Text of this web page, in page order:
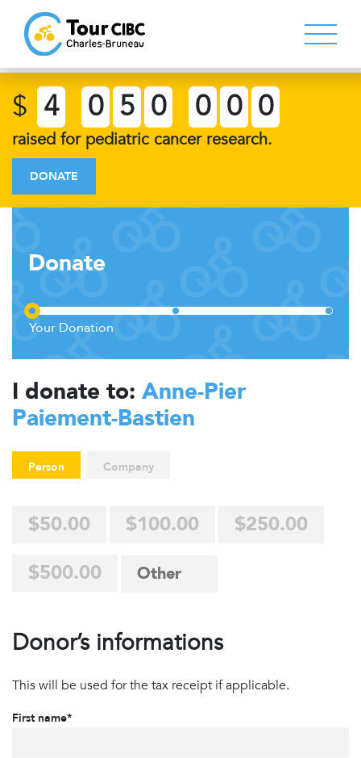
$ 4 0 5 0 0 0 0
raised for pediatric cancer research.
DONATE
Donate
I donate to: Anne-Pier
Paiement-Bastien
Person Company
$50.00 $100.00
$250.00
$500.00
Donor’s informations
This will be used for the tax receipt if applicable.
First name*